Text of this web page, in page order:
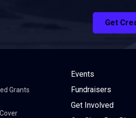
Get
Grants
Events
Fundraisers
Get Involved